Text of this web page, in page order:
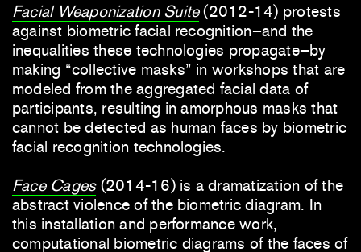
Facial Weaponization Suite(2012-14) protests
against biometric facial recognition–and the
inequalities these technologies propagate–by
making “collective masks” in workshops that are
modeled from the aggregated facial data of
participants, resulting in amorphous masks that
cannot be detected as human faces by biometric
facial recognition technologies.
Face Cages (2014-16) is a dramatization of the
abstract violence of the biometric diagram. In
this installation and performance work,
computational biometric diagrams of the faces of